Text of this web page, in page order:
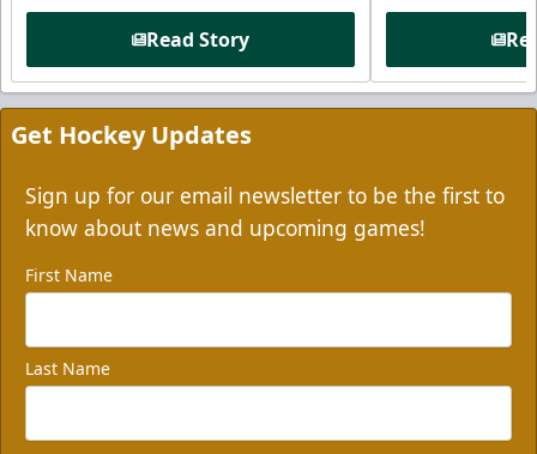
Read Story
Get Hockey Updates
Sign up for our email newsletter to be the first to
know about news and upcoming games!
First Name
Last Name